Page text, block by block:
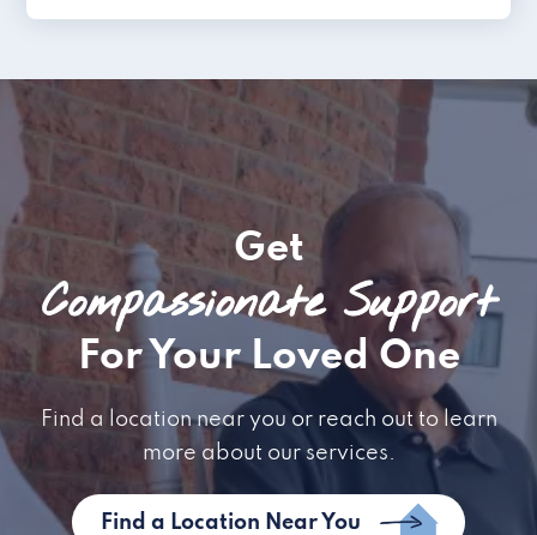
Get
Compassionate Support
For Your Loved One
Find a location near you or reach out to learn
more about our services.
Find a Location Near You